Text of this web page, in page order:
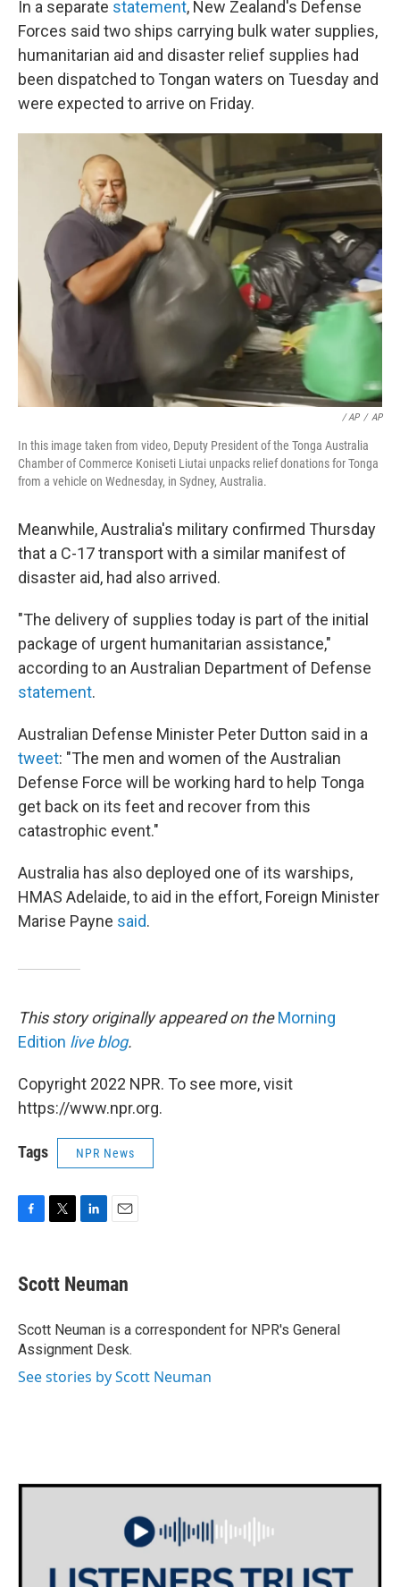
In a separate statement, New Zealand's Defense
Forces said two ships carrying bulk water supplies,
humanitarian aid and disaster relief supplies had
been dispatched to Tongan waters on Tuesday and
were expected to arrive on Friday.
/ AP / AP
In this image taken from video, Deputy President of the Tonga Australia
Chamber of Commerce Koniseti Liutai unpacks relief donations for Tonga
from a vehicle on Wednesday, in Sydney, Australia.
Meanwhile, Australia's military confirmed Thursday
that a C-17 transport with a similar manifest of
disaster aid, had also arrived.
"The delivery of supplies today is part of the initial
package of urgent humanitarian assistance,"
according to an Australian Department of Defense
statement.
Australian Defense Minister Peter Dutton said in a
tweet: "The men and women of the Australian
Defense Force will be working hard to help Tonga
get back on its feet and recover from this
catastrophic event."
Australia has also deployed one of its warships,
HMAS Adelaide, to aid in the effort, Foreign Minister
Marise Payne said.
This story originally appeared on theMorning
Edition live blog.
Copyright 2022 NPR. To see more, visit
https://www.npr.org.
Tags NPR News
e
b
o
k
t
t
r
k
e
I
n
i
l
Scott Neuman
Scott Neuman is a correspondent for NPR's General
Assignment Desk.
See stories by Scott Neuman